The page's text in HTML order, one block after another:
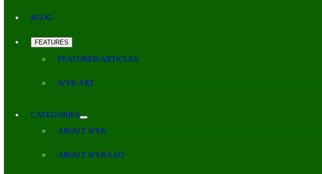
BLOG
FEATURES
FEATURED ARTICLES
WYK ART
CATEGORIES
ABOUT WYK
ABOUT WYKAAO